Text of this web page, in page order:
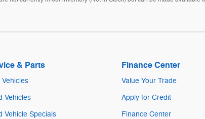
& Parts
Vehicles
Vehicles
Vehicle Specials
Finance Center
Value Your Trade
Apply for Credit
Finance Center